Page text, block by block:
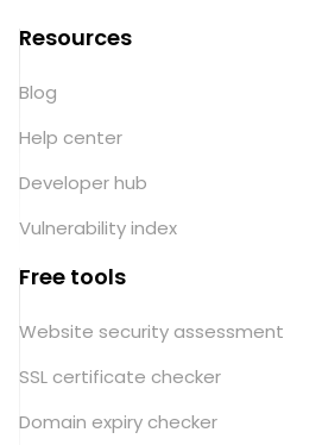
Resources
Blog
Help center
Developer hub
Vulnerability index
Free tools
Website security assessment
SSL certificate checker
Domain expiry checker